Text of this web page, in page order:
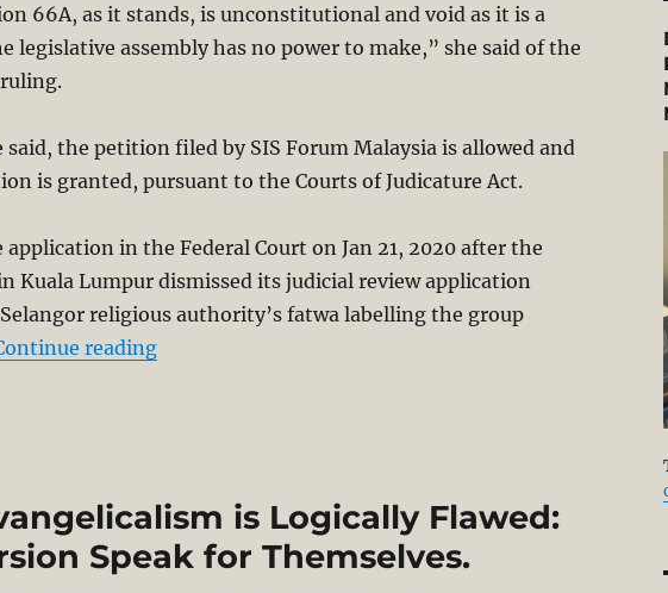
66A, as it stands, is unconstitutional and void as it is a
legislative assembly has no power to make,” she said of the
said, the petition filed by SIS Forum Malaysia is allowed and
is granted, pursuant to the Courts of Judicature Act.
application in the Federal Court on Jan 21, 2020 after the
Kuala Lumpur dismissed its judicial review application
religious authority’s fatwa labelling the group
reading“Judicial review power for Selangor Shariah High
is Logically Flawed:
Speak for Themselves.